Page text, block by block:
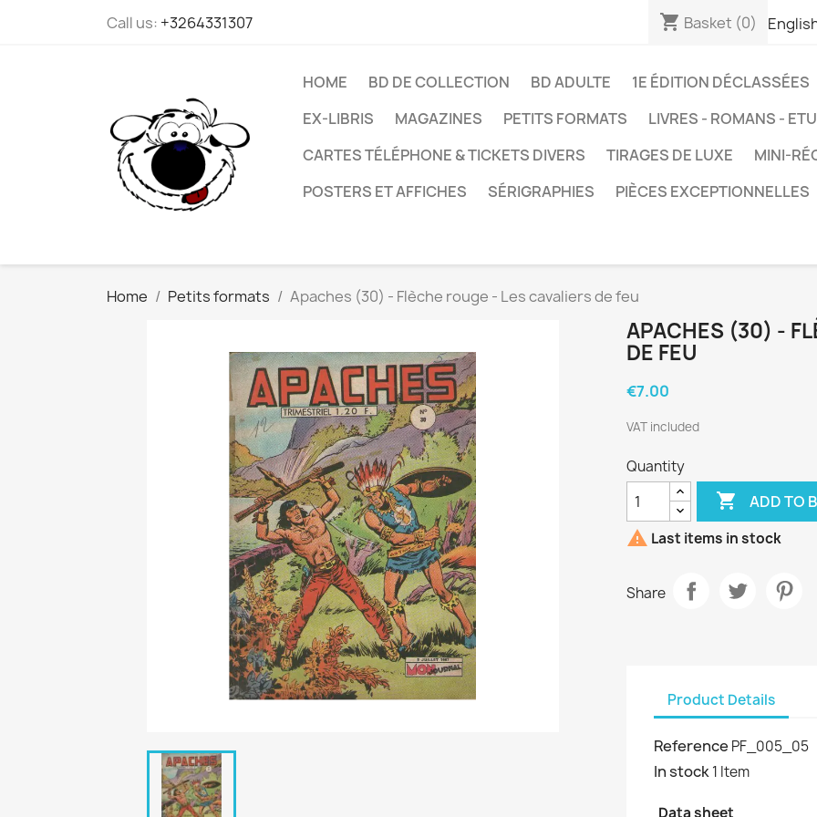
Call us: +3264331307 shopping_cart Basket (0)
HOME BD DE COLLECTION BD ADULTE 1E ÉDITION DÉCLASSÉES
EX-LIBRIS
MAGAZINES PETITS FORMATS LIVRES - ROMANS -
CARTES TÉLÉPHONE & TICKETS DIVERS
TIRAGES DE LUXE
MINI-
POSTERS ET AFFICHES
SÉRIGRAPHIES PIÈCES EXCEPTIONNELLES
Home Petits formats Apaches (30) - Flèche rouge - Les cavaliers de feu
APACHES (30) -
DE FEU
€7.00
VAT included
Quantity
 ADD TO
 Last items in stock
Share
Product Details
Reference PF_005_05
In stock1 Item
Data sheet